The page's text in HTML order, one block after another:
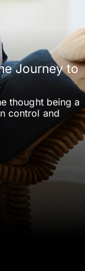
Journey to
thought being a
control and